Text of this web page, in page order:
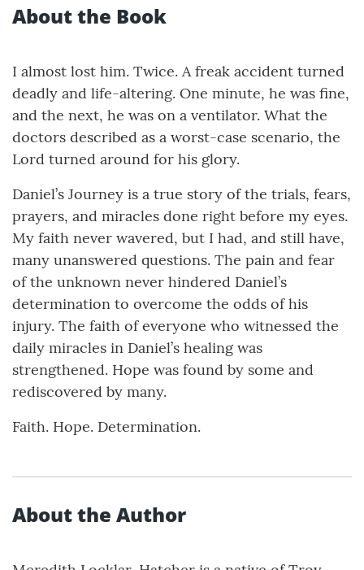
About the Book
I almost lost him. Twice. A freak accident turned
deadly and life-altering. One minute, he was fine,
and the next, he was on a ventilator. What the
doctors described as a worst-case scenario, the
Lord turned around for his glory.
Daniel’s Journey is a true story of the trials, fears,
prayers, and miracles done right before my eyes.
My faith never wavered, but I had, and still have,
many unanswered questions. The pain and fear
of the unknown never hindered Daniel’s
determination to overcome the odds of his
injury. The faith of everyone who witnessed the
daily miracles in Daniel’s healing was
strengthened. Hope was found by some and
rediscovered by many.
Faith. Hope. Determination.
About the Author